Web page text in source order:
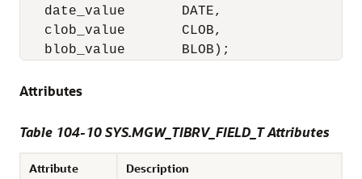
   date_value       DATE,
   clob_value       CLOB,
   blob_value       BLOB);
Attributes
Table 104-10 SYS.MGW_TIBRV_FIELD_T Attributes
Attribute Description